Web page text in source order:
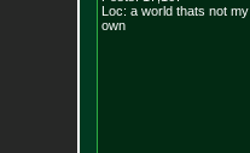
Loc: a world thats not my
own